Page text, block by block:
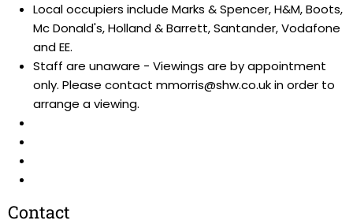
Local occupiers include Marks & Spencer, H&M, Boots,
Mc Donald's, Holland & Barrett, Santander, Vodafone
and EE.
Staff are unaware - Viewings are by appointment
only. Please contact mmorris@shw.co.uk in order to
arrange a viewing.
Contact